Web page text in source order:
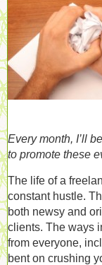
Every month, I’ll
to promote these
The life of a
constant hustle.
both newsy and
clients. The ways
from everyone,
bent on crushing